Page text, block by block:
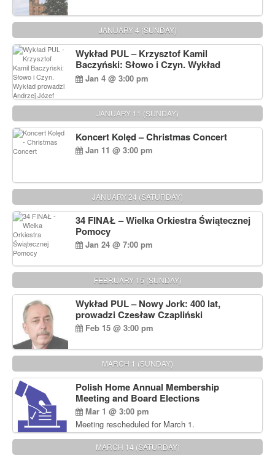
JANUARY 4 (SUNDAY)
Wykład PUL – Krzysztof Kamil
Baczyński: Słowo i Czyn. Wykład
prowadzi Andrzej Józef Dąbrowski
Jan 4 @ 3:00 pm
JANUARY 11 (SUNDAY)
Koncert Kolęd – Christmas Concert
Jan 11 @ 3:00 pm
JANUARY 24 (SATURDAY)
34 FINAŁ – Wielka Orkiestra Świątecznej
Pomocy
Jan 24 @ 7:00 pm
FEBRUARY 15 (SUNDAY)
Wykład PUL – Nowy Jork: 400 lat,
prowadzi Czesław Czapliński
Feb 15 @ 3:00 pm
MARCH 1 (SUNDAY)
Polish Home Annual Membership
Meeting and Board Elections
Mar 1 @ 3:00 pm
Meeting rescheduled for March 1.
MARCH 14 (SATURDAY)